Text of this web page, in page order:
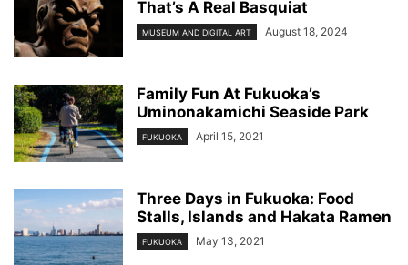
That’s A Real Basquiat
MUSEUM AND DIGITAL ART August 18, 2024
Family Fun At Fukuoka’s
Uminonakamichi Seaside Park
FUKUOKA April 15, 2021
Three Days in Fukuoka: Food
Stalls, Islands and Hakata Ramen
FUKUOKA May 13, 2021